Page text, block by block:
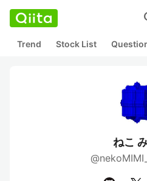
Trend Stock List
ねこ